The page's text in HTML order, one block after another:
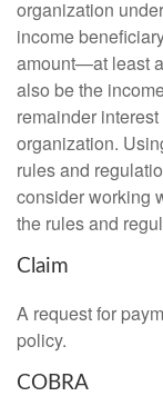
organization
income
amount—at least
also be the
remainder
organization.
rules and
consider working
the rules and
Claim
A request for
policy.
COBRA